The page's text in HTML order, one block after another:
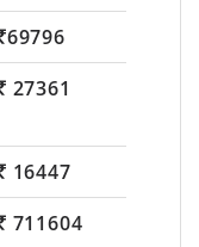
69796
27361
16447
711604